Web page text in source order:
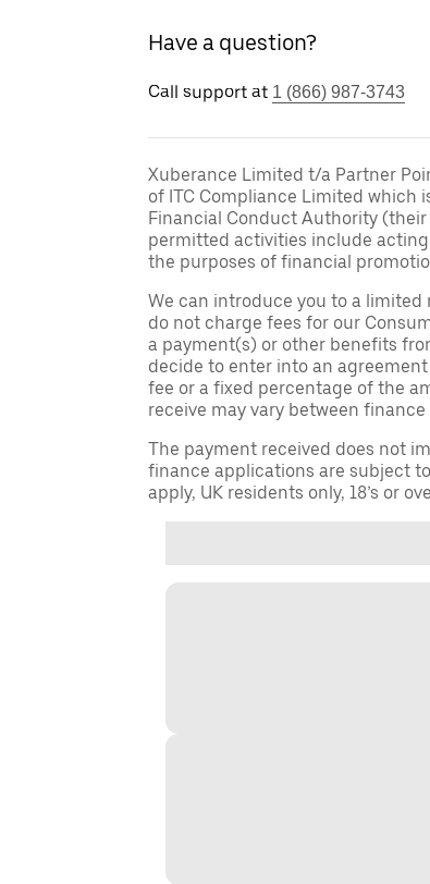
Have a question?
Call support at 1 (866) 987-3743
Xuberance Limited t/a Partner
of ITC Compliance Limited which
Financial Conduct Authority
permitted activities include
the purposes of financial
We can introduce you to a
do not charge fees for our
a payment(s) or other benefits
decide to enter into an
fee or a fixed percentage of the
receive may vary between
The payment received does not
finance applications are subject
apply, UK residents only, 18’s or